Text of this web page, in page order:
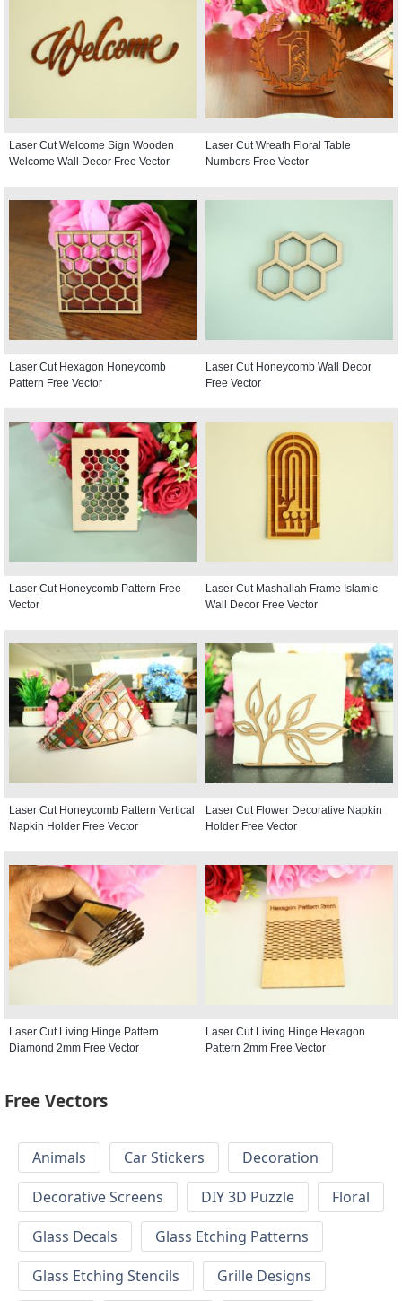
Laser Cut Welcome Sign Wooden
Welcome Wall Decor Free Vector
Laser Cut Wreath Floral Table
Numbers Free Vector
Laser Cut Hexagon Honeycomb
Pattern Free Vector
Laser Cut Honeycomb Wall Decor
Free Vector
Laser Cut Honeycomb Pattern Free
Vector
Laser Cut Mashallah Frame Islamic
Wall Decor Free Vector
Laser Cut Honeycomb Pattern Vertical
Napkin Holder Free Vector
Laser Cut Flower Decorative Napkin
Holder Free Vector
Laser Cut Living Hinge Pattern
Diamond 2mm Free Vector
Laser Cut Living Hinge Hexagon
Pattern 2mm Free Vector
Free Vectors
Animals Car Stickers
Decoration
Decorative Screens
DIY 3D Puzzle
Floral
Glass Decals
Glass Etching Patterns
Glass Etching Stencils
Grille Designs